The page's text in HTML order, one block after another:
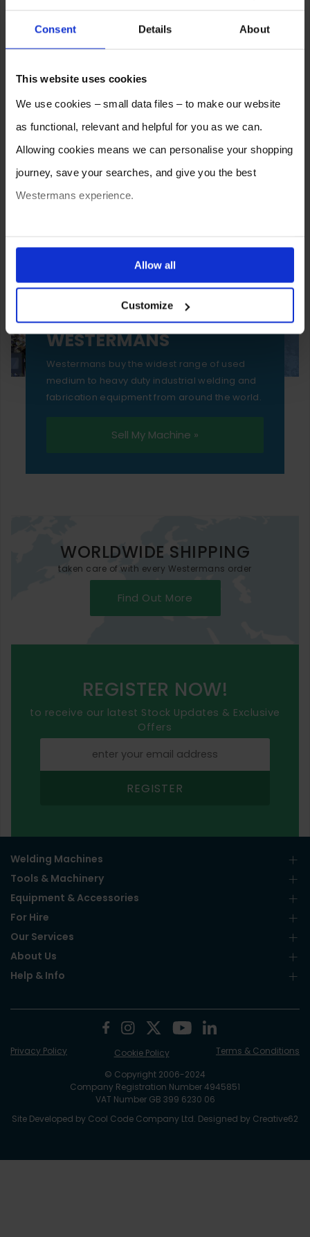
Consent Details About
This website uses cookies
We use cookies – small data files – to make our website
as functional, relevant and helpful for you as we can.
Allowing cookies means we can personalise your shopping
journey, save your searches, and give you the best
Westermans experience.
ones are used while you browse. Disabling cookies means
your experience of using our website will be limited to
essential functionality only.
Allow all
Customize
SELL YOUR MACHINE TO
WESTERMANS
Westermans buy the widest range of used
medium to heavy duty industrial welding and
fabrication equipment from around the world.
Sell My Machine »
WORLDWIDE SHIPPING
taken care of with every Westermans order
Find Out More
REGISTER NOW!
to receive our latest Stock Updates & Exclusive
Offers
REGISTER
Welding Machines
Tools & Machinery
Equipment & Accessories
For Hire
Our Services
About Us
Help & Info
© Copyright 2006-2024
Company Registration Number 4945851
VAT Number GB 399 6230 06
Site Developed by Cool Code Company Ltd. Designed by Creative62
Privacy Policy Cookie Policy Terms & Conditions